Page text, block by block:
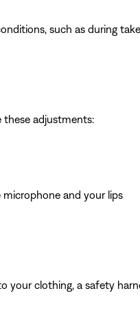
such as during
adjustments:
and your lips
clothing, a safety